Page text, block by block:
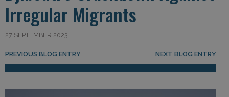
Irregular Migrants
27 SEPTEMBER 2023
Post navigation
PREVIOUS BLOG ENTRY NEXT BLOG ENTRY